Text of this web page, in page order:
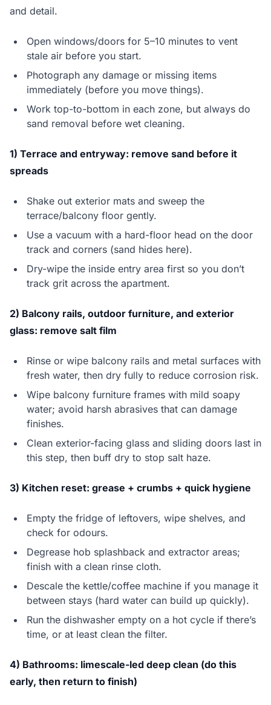
and detail.
Open windows/doors for 5–10 minutes to vent
stale air before you start.
Photograph any damage or missing items
immediately (before you move things).
Work top-to-bottom in each zone, but always do
sand removal before wet cleaning.
1) Terrace and entryway: remove sand before it
spreads
Shake out exterior mats and sweep the
terrace/balcony floor gently.
Use a vacuum with a hard-floor head on the door
track and corners (sand hides here).
Dry-wipe the inside entry area first so you don’t
track grit across the apartment.
2) Balcony rails, outdoor furniture, and exterior
glass: remove salt film
Rinse or wipe balcony rails and metal surfaces with
fresh water, then dry fully to reduce corrosion risk.
Wipe balcony furniture frames with mild soapy
water; avoid harsh abrasives that can damage
finishes.
Clean exterior-facing glass and sliding doors last in
this step, then buff dry to stop salt haze.
3) Kitchen reset: grease + crumbs + quick hygiene
Empty the fridge of leftovers, wipe shelves, and
check for odours.
Degrease hob splashback and extractor areas;
finish with a clean rinse cloth.
Descale the kettle/coffee machine if you manage it
between stays (hard water can build up quickly).
Run the dishwasher empty on a hot cycle if there’s
time, or at least clean the filter.
4) Bathrooms: limescale-led deep clean (do this
early, then return to finish)